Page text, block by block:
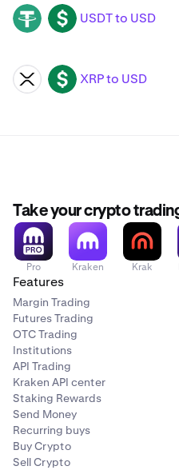
USDT USD USDT to USD
XRP USD XRP to USD
Take your crypto
Pro Kraken Krak
Features
Margin Trading
Futures Trading
OTC Trading
Institutions
API Trading
Kraken API center
Staking Rewards
Send Money
Recurring buys
Buy Crypto
Sell Crypto